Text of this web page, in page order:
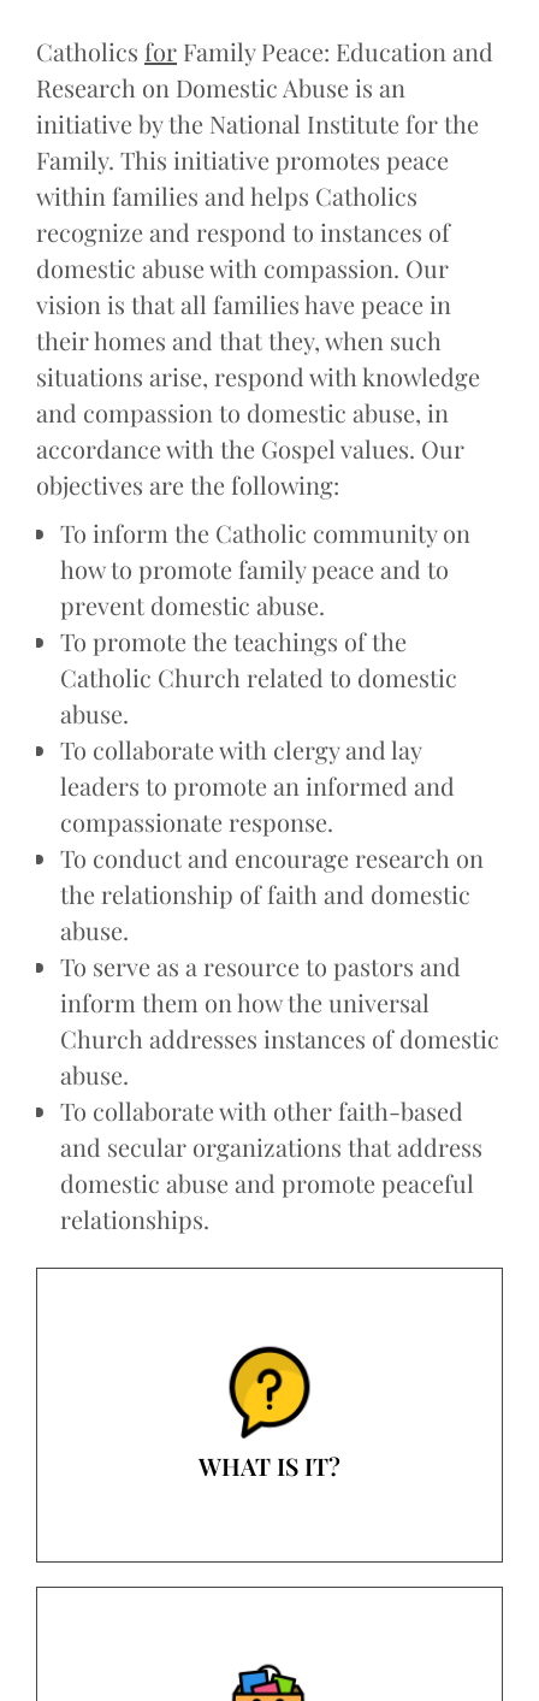
Catholics for Family Peace: Education and
Research on Domestic Abuse is an
initiative by the National Institute for the
Family. This initiative promotes peace
within families and helps Catholics
recognize and respond to instances of
domestic abuse with compassion. Our
vision is that all families have peace in
their homes and that they, when such
situations arise, respond with knowledge
and compassion to domestic abuse, in
accordance with the Gospel values. Our
objectives are the following:
To inform the Catholic community on
how to promote family peace and to
prevent domestic abuse.
To promote the teachings of the
Catholic Church related to domestic
abuse.
To collaborate with clergy and lay
leaders to promote an informed and
compassionate response.
To conduct and encourage research on
the relationship of faith and domestic
abuse.
To serve as a resource to pastors and
inform them on how the universal
Church addresses instances of domestic
abuse.
To collaborate with other faith-based
and secular organizations that address
domestic abuse and promote peaceful
relationships.
WHAT IS IT?